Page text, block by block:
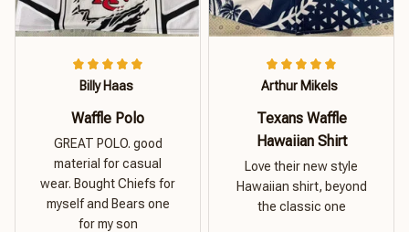
Arthur Mikels
Texans Waffle
Hawaiian Shirt
Love their new style
Hawaiian shirt, beyond
the classic one
Billy Haas
Waffle Polo
GREAT POLO. good
material for casual
wear. Bought Chiefs for
myself and Bears one
for my son